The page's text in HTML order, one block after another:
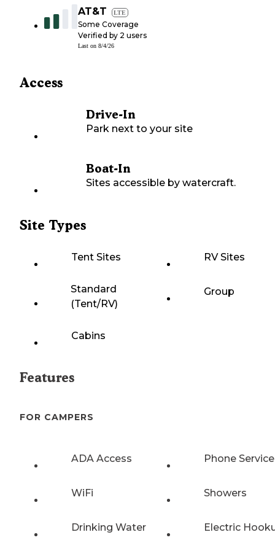
AT&T LTE
Some Coverage
Verified by 2 users
Last on 8/4/26
Access
Drive-In
Park next to your site
Boat-In
Sites accessible by watercraft.
Site Types
Tent Sites RV Sites
Standard
(Tent/RV)
Group
Cabins
Features
FOR CAMPERS
ADA Access Phone Service
WiFi Showers
Drinking Water Electric